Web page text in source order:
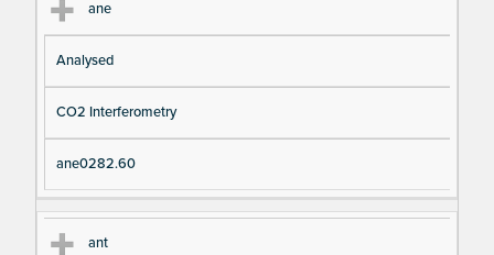
ane
Analysed
CO2 Interferometry
ane0282.60
ant